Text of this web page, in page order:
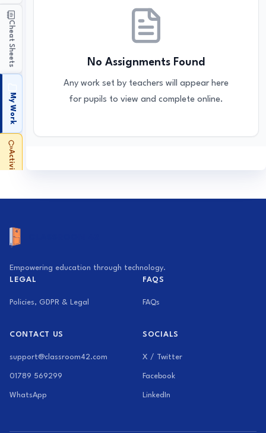
Cheat Sheets
My Work
Activity Generator
Exam Builder
No Assignments Found
Any work set by teachers will appear here
for pupils to view and complete online.
Empowering education through technology.
LEGAL
Policies, GDPR & Legal
FAQS
FAQs
CONTACT US
support@classroom42.com
01789 569299
WhatsApp
SOCIALS
X / Twitter
Facebook
LinkedIn